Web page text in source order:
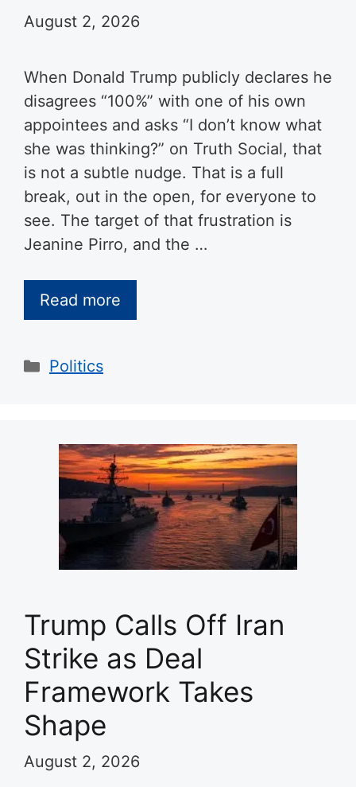
August 2, 2026
When Donald Trump publicly declares he
disagrees “100%” with one of his own
appointees and asks “I don’t know what
she was thinking?” on Truth Social, that
is not a subtle nudge. That is a full
break, out in the open, for everyone to
see. The target of that frustration is
Jeanine Pirro, and the …
Read more
Categories
Politics
Trump Calls Off Iran
Strike as Deal
Framework Takes
Shape
August 2, 2026